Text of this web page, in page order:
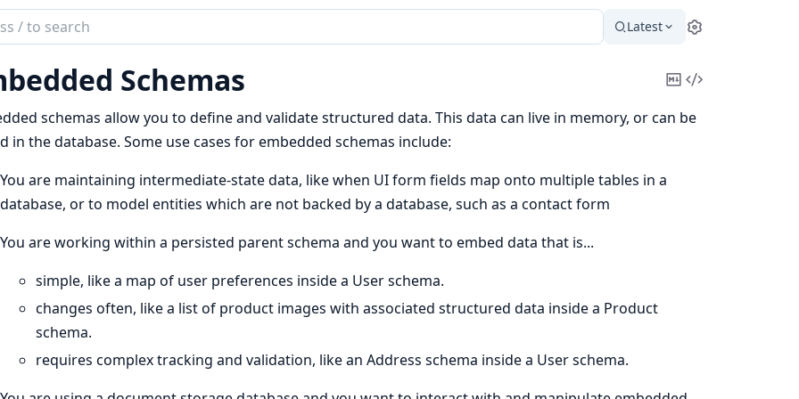
Latest Settings
Schemas
Copy
Markdown
View
Source
schemas allow you to define and validate structured data. This data can live in memory, or can be
in the database. Some use cases for embedded schemas include:
You are maintaining intermediate-state data, like when UI form fields map onto multiple tables in a
database, or to model entities which are not backed by a database, such as a contact form
You are working within a persisted parent schema and you want to embed data that is...
simple, like a map of user preferences inside a User schema.
changes often, like a list of product images with associated structured data inside a Product
schema.
requires complex tracking and validation, like an Address schema inside a User schema.